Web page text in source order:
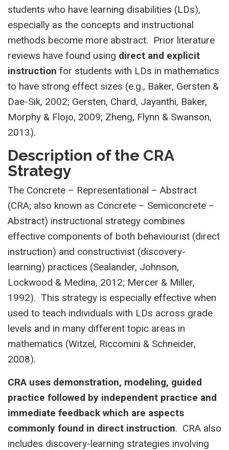
students who have learning disabilities (LDs),
especially as the concepts and instructional
methods become more abstract. Prior literature
reviews have found using direct and explicit
instruction for students with LDs in mathematics
to have strong effect sizes (e.g., Baker, Gersten &
Dae-Sik, 2002; Gersten, Chard, Jayanthi, Baker,
Morphy & Flojo, 2009; Zheng, Flynn & Swanson,
2013).
Description of the CRA
Strategy
The Concrete – Representational – Abstract
(CRA; also known as Concrete – Semiconcrete –
Abstract) instructional strategy combines
effective components of both behaviourist (direct
instruction) and constructivist (discovery-
learning) practices (Sealander, Johnson,
Lockwood & Medina, 2012; Mercer & Miller,
1992). This strategy is especially effective when
used to teach individuals with LDs across grade
levels and in many different topic areas in
mathematics (Witzel, Riccomini & Schneider,
2008).
CRA uses demonstration, modeling, guided
practice followed by independent practice and
immediate feedback which are aspects
commonly found in direct instruction. CRA also
includes discovery-learning strategies involving